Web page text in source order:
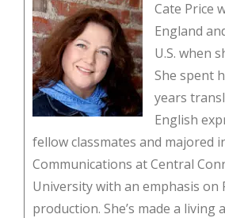
Cate Price
England
U.S. when
She spent
years
English
fellow classmates and majored
Communications at Central
University with an emphasis on
production. She’s made a living